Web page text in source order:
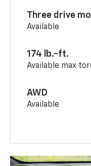
Three drive
Available
174 lb.-ft.
Available max
AWD
Available